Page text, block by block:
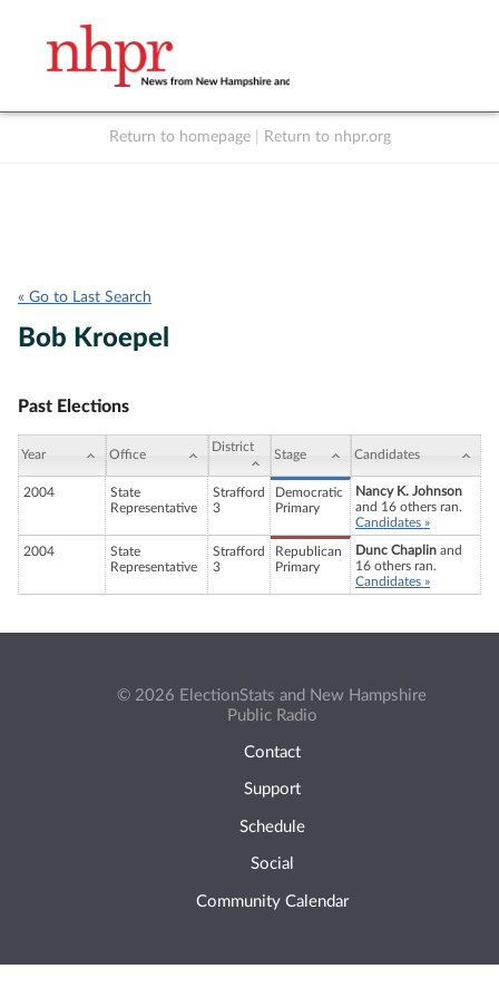
Return to homepage Return to nhpr.org
« Go to Last Search
Bob Kroepel
Past Elections
Year Office
District
Stage Candidates
2004
State
Representative
Strafford
3
Democratic
Primary
Nancy K. Johnson
and 16 others ran.
Candidates »
2004
State
Representative
Strafford
3
Republican
Primary
Dunc Chaplin and
16 others ran.
Candidates »
© 2026 ElectionStats and New Hampshire
Public Radio
Contact
Support
Schedule
Social
Community Calendar